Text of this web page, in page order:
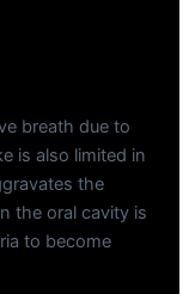
breath due to
is also limited in
the
the oral cavity is
to become